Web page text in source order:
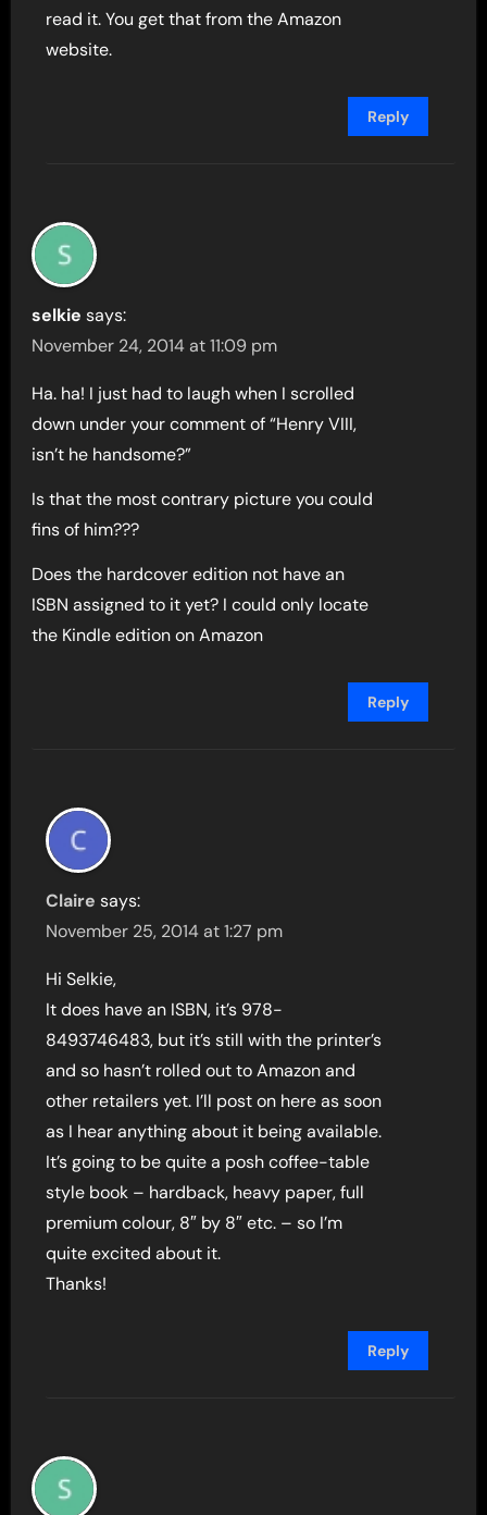
read it. You get that from the Amazon
website.
Reply
selkie says:
November 24, 2014 at 11:09 pm
Ha. ha! I just had to laugh when I scrolled
down under your comment of “Henry VIII,
isn’t he handsome?”
Is that the most contrary picture you could
fins of him???
Does the hardcover edition not have an
ISBN assigned to it yet? I could only locate
the Kindle edition on Amazon
Reply
Claire says:
November 25, 2014 at 1:27 pm
Hi Selkie,
It does have an ISBN, it’s 978-
8493746483, but it’s still with the printer’s
and so hasn’t rolled out to Amazon and
other retailers yet. I’ll post on here as soon
as I hear anything about it being available.
It’s going to be quite a posh coffee-table
style book – hardback, heavy paper, full
premium colour, 8″ by 8″ etc. – so I’m
quite excited about it.
Thanks!
Reply